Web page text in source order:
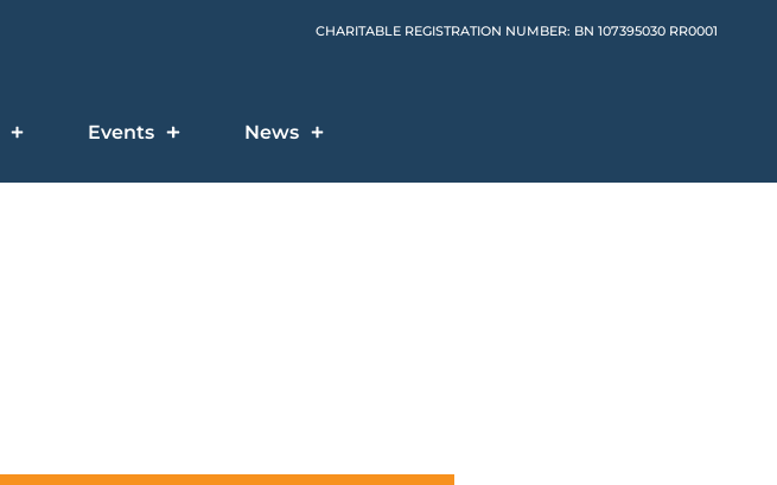
CHARITABLE REGISTRATION NUMBER: BN 107395030 RR0001
Events News